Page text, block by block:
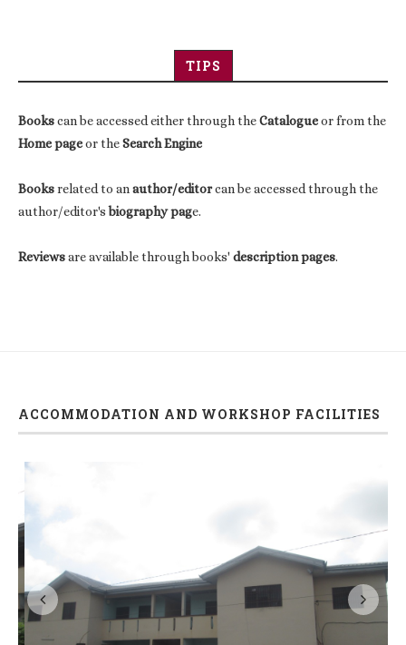
TIPS
Bookscan be accessed either through theCatalogueor from the
Home pageor theSearch Engine
Booksrelated to anauthor/editorcan be accessed through the
author/editor'sbiography page.
Reviewsare available through books' description pages.
ACCOMMODATION AND WORKSHOP FACILITIES